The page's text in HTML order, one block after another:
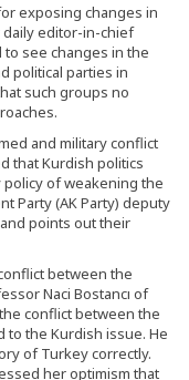
exposing changes in
daily editor-in-chief
see changes in the
political parties in
such groups no
and military conflict
that Kurdish politics
of weakening the
Party (AK Party) deputy
and points out their
between the
Naci Bostancı of
conflict between the
to the Kurdish issue. He
of Turkey correctly.
her optimism that